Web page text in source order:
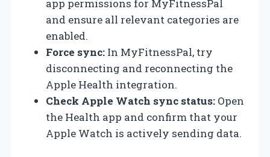
app permissions for MyFitnessPal
and ensure all relevant categories are
enabled.
Force sync: In MyFitnessPal, try
disconnecting and reconnecting the
Apple Health integration.
Check Apple Watch sync status: Open
the Health app and confirm that your
Apple Watch is actively sending data.